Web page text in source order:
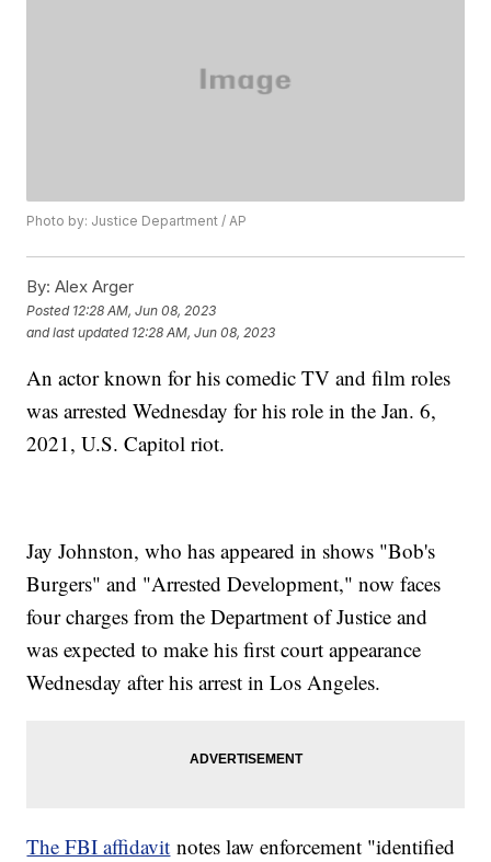
Photo by: Justice Department / AP
By: Alex Arger
Posted 12:28 AM, Jun 08, 2023
and last updated 12:28 AM, Jun 08, 2023
An actor known for his comedic TV and film roles
was arrested Wednesday for his role in the Jan. 6,
2021, U.S. Capitol riot.
Jay Johnston, who has appeared in shows "Bob's
Burgers" and "Arrested Development," now faces
four charges from the Department of Justice and
was expected to make his first court appearance
Wednesday after his arrest in Los Angeles.
The FBI affidavit notes law enforcement "identified